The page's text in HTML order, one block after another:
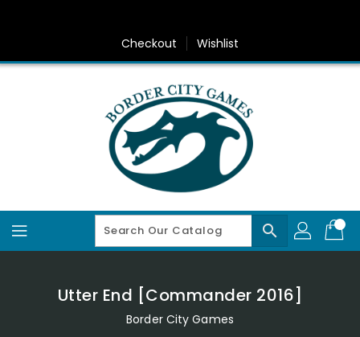
Checkout Wishlist
search
Utter End [Commander 2016]
Border City Games